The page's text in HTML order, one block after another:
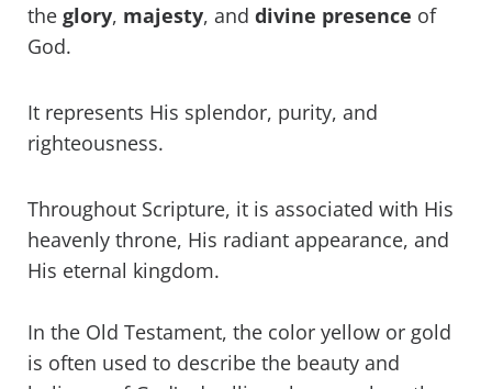
the glory, majesty, and divine presence of
God.
It represents His splendor, purity, and
righteousness.
Throughout Scripture, it is associated with His
heavenly throne, His radiant appearance, and
His eternal kingdom.
In the Old Testament, the color yellow or gold
is often used to describe the beauty and